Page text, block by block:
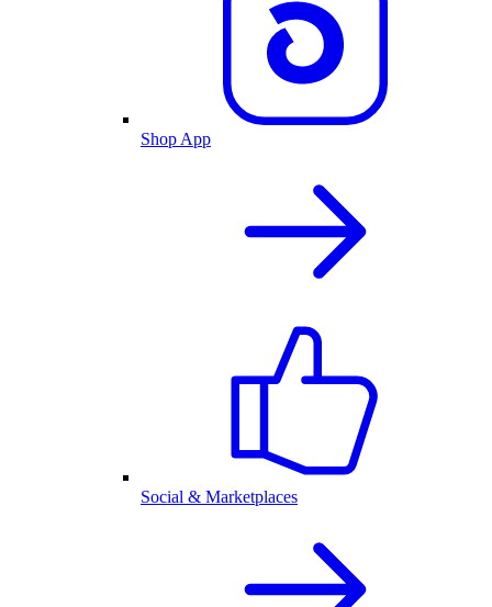
Shop App
Social & Marketplaces